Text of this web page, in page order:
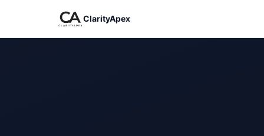
ClarityApex